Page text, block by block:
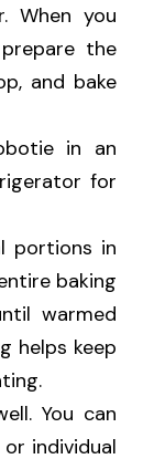
When you
the
and bake
in an
for
portions in
baking
warmed
helps keep
You can
individual